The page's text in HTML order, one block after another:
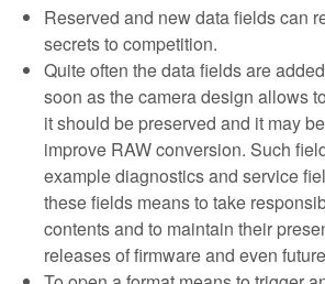
Reserved and new data fields can
secrets to competition.
Quite often the data fields are
soon as the camera design allows
it should be preserved and it may
improve RAW conversion. Such
example diagnostics and service
these fields means to take
contents and to maintain their
releases of firmware and even